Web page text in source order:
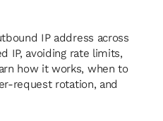
IP address across
IP, avoiding rate limits,
how it works, when to
request rotation, and